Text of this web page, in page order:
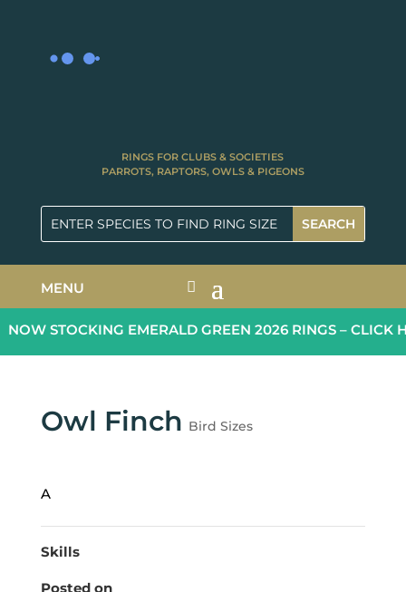
RINGS FOR CLUBS & SOCIETIES
PARROTS, RAPTORS, OWLS & PIGEONS
MENU
NOW STOCKING EMERALD GREEN 2026 RINGS – CLICK
Owl Finch Bird Sizes
A
Skills
Posted on